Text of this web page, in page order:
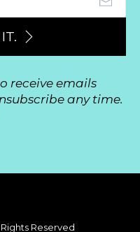
receive emails
any time.
Reserved